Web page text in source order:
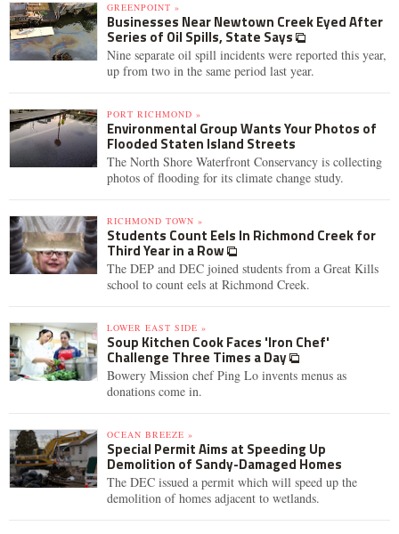
GREENPOINT »
Businesses Near Newtown Creek Eyed After
Series of Oil Spills, State Says
Nine separate oil spill incidents were reported this year,
up from two in the same period last year.
PORT RICHMOND »
Environmental Group Wants Your Photos of
Flooded Staten Island Streets
The North Shore Waterfront Conservancy is collecting
photos of flooding for its climate change study.
RICHMOND TOWN »
Students Count Eels In Richmond Creek for
Third Year in a Row
The DEP and DEC joined students from a Great Kills
school to count eels at Richmond Creek.
LOWER EAST SIDE »
Soup Kitchen Cook Faces 'Iron Chef'
Challenge Three Times a Day
Bowery Mission chef Ping Lo invents menus as
donations come in.
OCEAN BREEZE »
Special Permit Aims at Speeding Up
Demolition of Sandy-Damaged Homes
The DEC issued a permit which will speed up the
demolition of homes adjacent to wetlands.